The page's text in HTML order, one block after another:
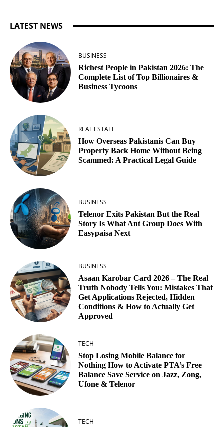
LATEST NEWS
BUSINESS
Richest People in Pakistan 2026: The
Complete List of Top Billionaires &
Business Tycoons
REAL ESTATE
How Overseas Pakistanis Can Buy
Property Back Home Without Being
Scammed: A Practical Legal Guide
BUSINESS
Telenor Exits Pakistan But the Real
Story Is What Ant Group Does With
Easypaisa Next
BUSINESS
Asaan Karobar Card 2026 – The Real
Truth Nobody Tells You: Mistakes That
Get Applications Rejected, Hidden
Conditions & How to Actually Get
Approved
TECH
Stop Losing Mobile Balance for
Nothing How to Activate PTA’s Free
Balance Save Service on Jazz, Zong,
Ufone & Telenor
TECH